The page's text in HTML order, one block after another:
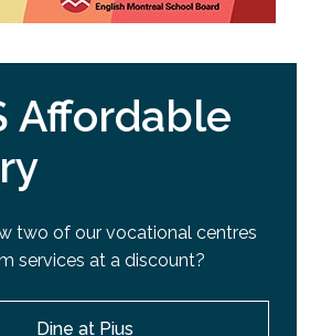
Affordable
two of our vocational centres
services at a discount?
Dine at Pius